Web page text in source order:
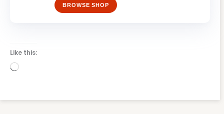
BROWSE SHOP
Like this:
Loading…